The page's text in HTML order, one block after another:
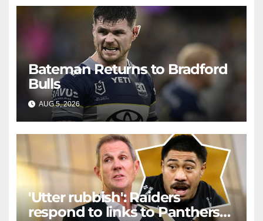
Bateman Returns to Bradford
Bulls
AUG 5, 2026 RAIDERCAST
'Utter rubbish': Raiders
respond to links to Panthers